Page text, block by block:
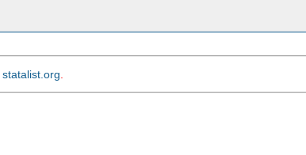
statalist.org